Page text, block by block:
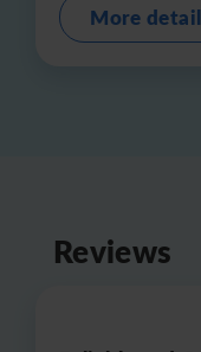
More
Reviews